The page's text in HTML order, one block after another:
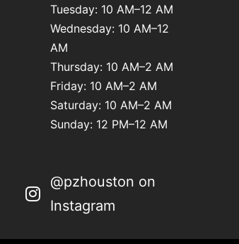
Tuesday: 10 AM–12 AM
Wednesday: 10 AM–12
AM
Thursday: 10 AM–2 AM
Friday: 10 AM–2 AM
Saturday: 10 AM–2 AM
Sunday: 12 PM–12 AM
@pzhouston on
Instagram